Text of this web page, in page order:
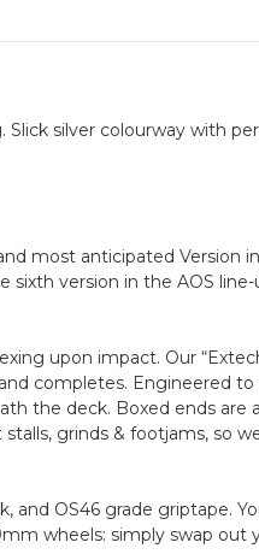
silver colourway with
most anticipated Version
sixth version in the AOS
upon impact. Our
completes. Engineered
the deck. Boxed ends are
grinds & footjams, so
and OS46 grade griptape.
wheels: simply swap out